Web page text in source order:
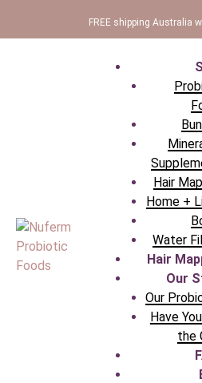
FREE shipping Australia
Hair
Home +
Water
Hair
Our
Our
Have
the